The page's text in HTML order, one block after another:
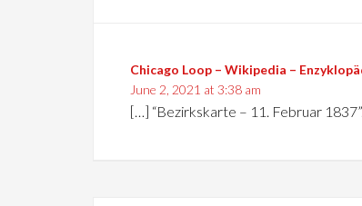
Chicago Loop – Wikipedia –
June 2, 2021 at 3:38 am
[…] “Bezirkskarte – 11. Februar